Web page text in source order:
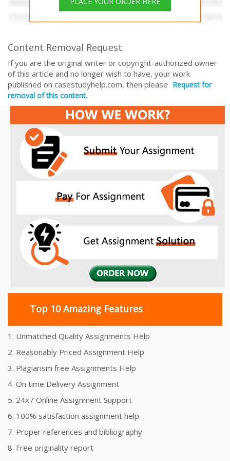
Content Removal Request
If you are the original writer or copyright-authorized owner
of this article and no longer wish to have, your work
published on casestudyhelp.com, then please Request for
removal of this content.
Top 10 Amazing Features
1. Unmatched Quality Assignments Help
2. Reasonably Priced Assignment Help
3. Plagiarism free Assignments Help
4. On time Delivery Assignment
5. 24x7 Online Assignment Support
6. 100% satisfaction assignment help
7. Proper references and bibliography
8. Free originality report